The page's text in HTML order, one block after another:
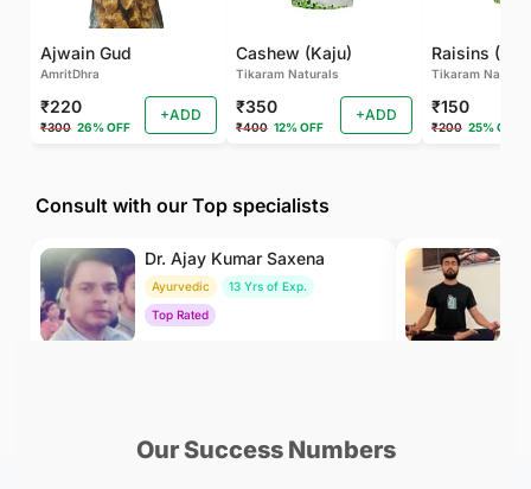
Ajwain Gud
AmritDhra
₹220
₹300 26% OFF
+ADD
Cashew (Kaju)
Tikaram Naturals
₹350
₹400 12% OFF
+ADD
Raisins
Tikaram
₹150
₹200 25% OFF
Consult with our Top specialists
Dr. Ajay Kumar Saxena
Ayurvedic
13 Yrs of Exp.
Top Rated
Our Success Numbers